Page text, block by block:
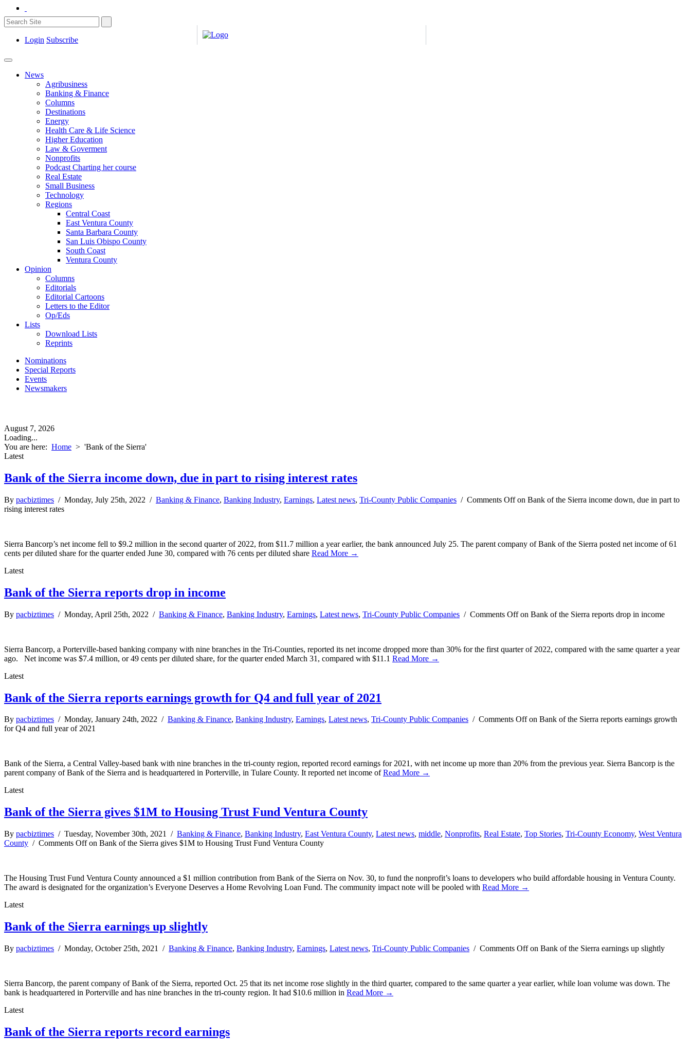
Login Subscribe
News
Agribusiness
Banking & Finance
Columns
Destinations
Energy
Health Care & Life Science
Higher Education
Law & Goverment
Nonprofits
Podcast Charting her course
Real Estate
Small Business
Technology
Regions
Central Coast
East Ventura County
Santa Barbara County
San Luis Obispo County
South Coast
Ventura County
Opinion
Columns
Editorials
Editorial Cartoons
Letters to the Editor
Op/Eds
Lists
Download Lists
Reprints
Nominations
Special Reports
Events
Newsmakers
August 7, 2026
Loading...
You are here: Home > 'Bank of the Sierra'
Latest
Bank of the Sierra income down, due in part to rising interest rates
By pacbiztimes / Monday, July 25th, 2022 / Banking & Finance, Banking Industry, Earnings, Latest news, Tri-County Public Companies / Comments Offon Bank of the Sierra income down, due in part to
rising interest rates
Sierra Bancorp’s net income fell to $9.2 million in the second quarter of 2022, from $11.7 million a year earlier, the bank announced July 25. The parent company of Bank of the Sierra posted net income of 61
cents per diluted share for the quarter ended June 30, compared with 76 cents per diluted share Read More →
Latest
Bank of the Sierra reports drop in income
By pacbiztimes / Monday, April 25th, 2022 / Banking & Finance, Banking Industry, Earnings, Latest news, Tri-County Public Companies / Comments Offon Bank of the Sierra reports drop in income
Sierra Bancorp, a Porterville-based banking company with nine branches in the Tri-Counties, reported its net income dropped more than 30% for the first quarter of 2022, compared with the same quarter a year
ago. Net income was $7.4 million, or 49 cents per diluted share, for the quarter ended March 31, compared with $11.1 Read More →
Latest
Bank of the Sierra reports earnings growth for Q4 and full year of 2021
By pacbiztimes / Monday, January 24th, 2022 / Banking & Finance, Banking Industry, Earnings, Latest news, Tri-County Public Companies / Comments Offon Bank of the Sierra reports earnings growth
for Q4 and full year of 2021
Bank of the Sierra, a Central Valley-based bank with nine branches in the tri-county region, reported record earnings for 2021, with net income up more than 20% from the previous year. Sierra Bancorp is the
parent company of Bank of the Sierra and is headquartered in Porterville, in Tulare County. It reported net income ofRead More →
Latest
Bank of the Sierra gives $1M to Housing Trust Fund Ventura County
By pacbiztimes / Tuesday, November 30th, 2021 / Banking & Finance, Banking Industry, East Ventura County, Latest news, middle, Nonprofits, Real Estate, Top Stories, Tri-County Economy, West Ventura
County / Comments Offon Bank of the Sierra gives $1M to Housing Trust Fund Ventura County
The Housing Trust Fund Ventura County announced a $1 million contribution from Bank of the Sierra on Nov. 30, to fund the nonprofit’s loans to developers who build affordable housing in Ventura County.
The award is designated for the organization’s Everyone Deserves a Home Revolving Loan Fund. The community impact note will be pooled with Read More →
Latest
Bank of the Sierra earnings up slightly
By pacbiztimes / Monday, October 25th, 2021 / Banking & Finance, Banking Industry, Earnings, Latest news, Tri-County Public Companies / Comments Offon Bank of the Sierra earnings up slightly
Sierra Bancorp, the parent company of Bank of the Sierra, reported Oct. 25 that its net income rose slightly in the third quarter, compared to the same quarter a year earlier, while loan volume was down. The
bank is headquartered in Porterville and has nine branches in the tri-county region. It had $10.6 million in Read More →
Latest
Bank of the Sierra reports record earnings